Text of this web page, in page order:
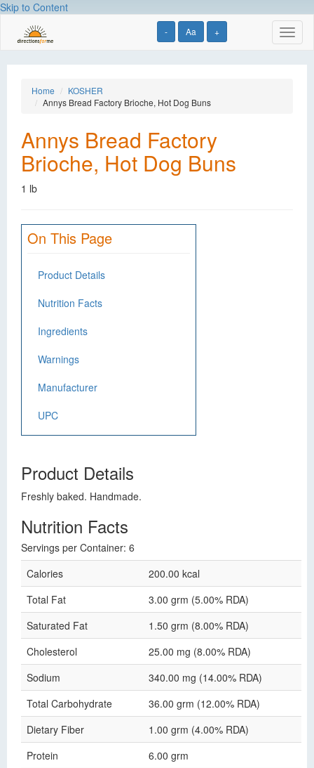
Skip to Content
- Aa +
Home
KOSHER
Annys Bread Factory Brioche, Hot Dog Buns
Annys Bread Factory
Brioche, Hot Dog Buns
1 lb
On This Page
Product Details
Nutrition Facts
Ingredients
Warnings
Manufacturer
UPC
Product Details
Freshly baked. Handmade.
Nutrition Facts
Servings per Container: 6
Calories
200.00 kcal
Total Fat
3.00 grm (5.00% RDA)
Saturated Fat
1.50 grm (8.00% RDA)
Cholesterol
25.00 mg (8.00% RDA)
Sodium
340.00 mg (14.00% RDA)
Total Carbohydrate
36.00 grm (12.00% RDA)
Dietary Fiber
1.00 grm (4.00% RDA)
Protein
6.00 grm